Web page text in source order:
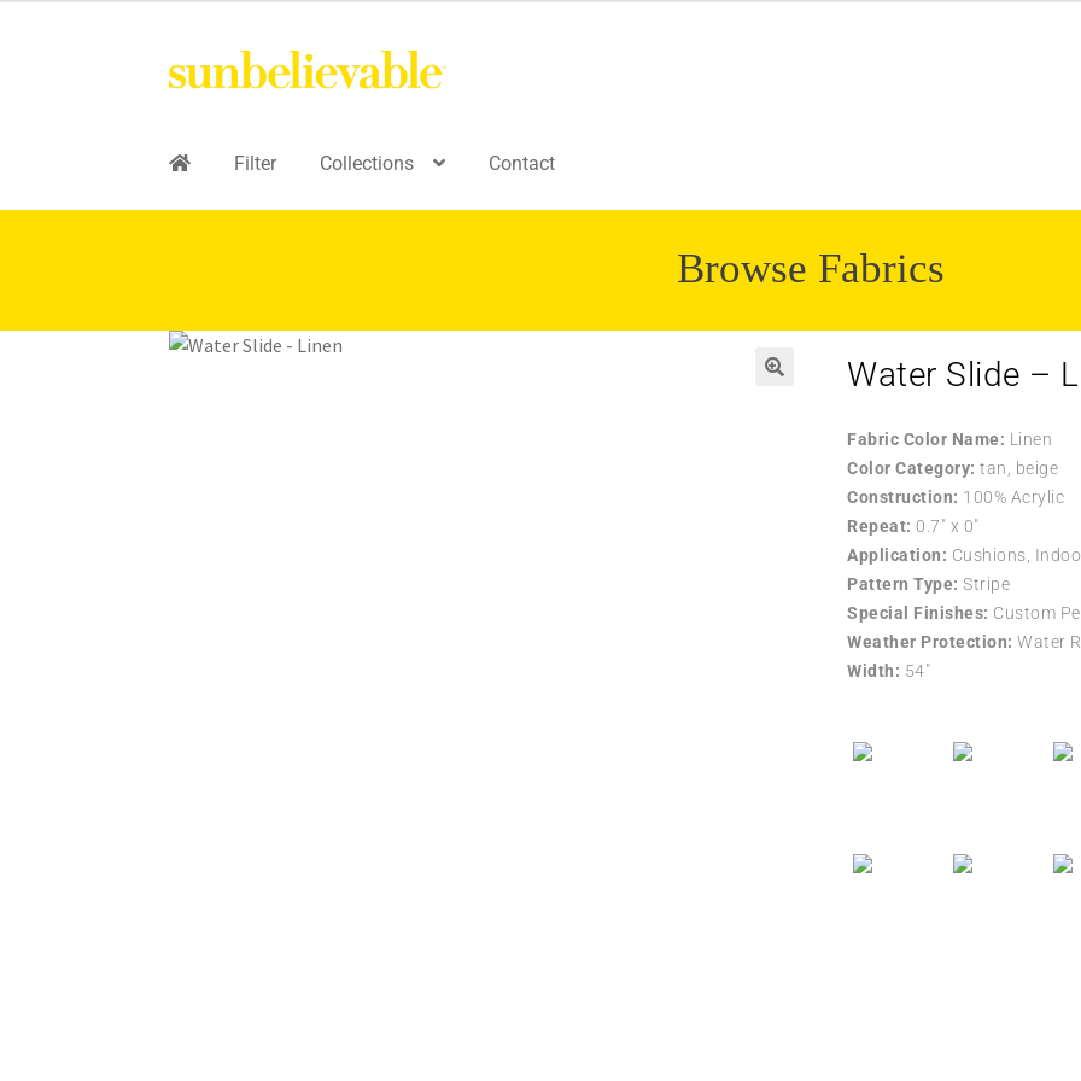
Filter Collections Contact
Browse Fabrics
Water Slide –
Fabric Color Name: Linen
Color Category: tan, beige
Construction: 100% Acrylic
Repeat: 0.7″ x 0″
Application: Cushions,
Pattern Type: Stripe
Special Finishes: Custom
Weather Protection: Water
Width: 54″